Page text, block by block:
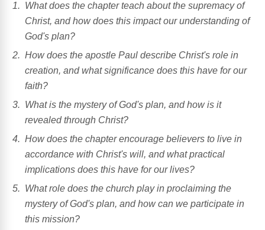
What does the chapter teach about the supremacy of
Christ, and how does this impact our understanding of
God's plan?
How does the apostle Paul describe Christ's role in
creation, and what significance does this have for our
faith?
What is the mystery of God's plan, and how is it
revealed through Christ?
How does the chapter encourage believers to live in
accordance with Christ's will, and what practical
implications does this have for our lives?
What role does the church play in proclaiming the
mystery of God's plan, and how can we participate in
this mission?